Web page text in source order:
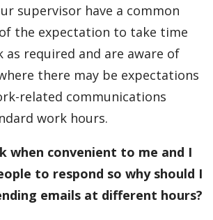
supervisor have a common
the expectation to take time
as required and are aware of
there may be expectations
related communications
work hours.
when convenient to me and I
to respond so why should I
emails at different hours?